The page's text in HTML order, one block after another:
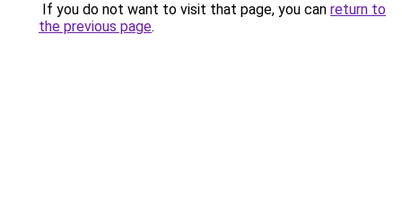
If you do not want to visit that page, you can return to
the previous page.